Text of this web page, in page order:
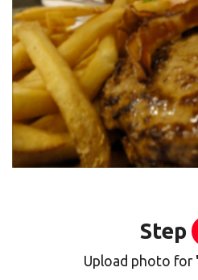
Step
Upload photo for